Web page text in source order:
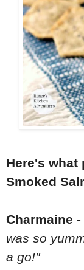
Here's what
Smoked
Charmaine -
was so
a go!"